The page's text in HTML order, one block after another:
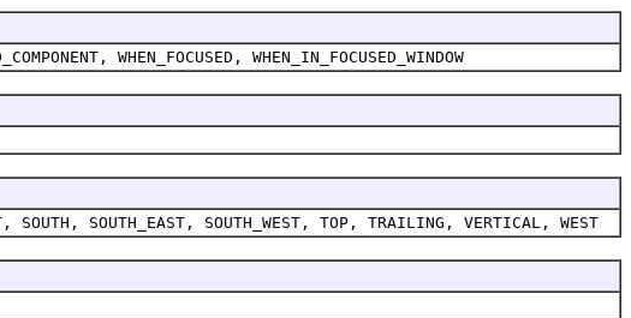
WHEN_FOCUSED, WHEN_IN_FOCUSED_WINDOW
SOUTH, SOUTH_EAST, SOUTH_WEST, TOP, TRAILING, VERTICAL, WEST